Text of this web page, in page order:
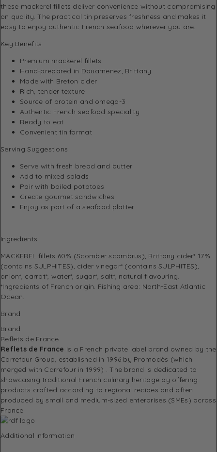
these mackerel fillets deliver convenience without compromising
on quality. The practical tin preserves freshness and makes it
easy to enjoy authentic French seafood wherever you are.
Key Benefits
Premium mackerel fillets
Hand-prepared in Douarnenez, Brittany
Made with Breton cider
Rich, tender texture
Source of protein and omega-3
Authentic French seafood speciality
Ready to eat
Convenient tin format
Serving Suggestions
Serve with fresh bread and butter
Add to mixed salads
Pair with boiled potatoes
Create gourmet sandwiches
Enjoy as part of a seafood platter
Ingredients
MACKEREL fillets 60% (Scomber scombrus), Brittany cider* 17%
(contains SULPHITES), cider vinegar* (contains SULPHITES),
onion*, carrot*, water*, sugar*, salt*, natural flavouring.
*Ingredients of French origin. Fishing area: North-East Atlantic
Ocean.
Brand
Brand
Reflets de France
Reflets de France is a French private label brand owned by the
Carrefour Group, established in 1996 by Promodès (which
merged with Carrefour in 1999) .The brand is dedicated to
showcasing traditional French culinary heritage by offering
products crafted according to regional recipes and often
produced by small and medium-sized enterprises (SMEs) across
France
Additional information